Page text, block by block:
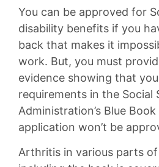
You can be approved for
disability benefits if you
back that makes it
work. But, you must
evidence showing that
requirements in the Social
Administration’s Blue
application won’t be
Arthritis in various parts